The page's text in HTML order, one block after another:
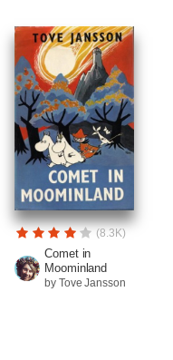
(8.3K)
Comet in
Moominland
by Tove Jansson